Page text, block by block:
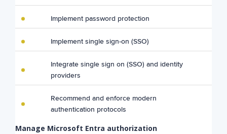
Implement password protection
Implement single sign-on (SSO)
Integrate single sign on (SSO) and identity
providers
Recommend and enforce modern
authentication protocols
Manage Microsoft Entra authorization